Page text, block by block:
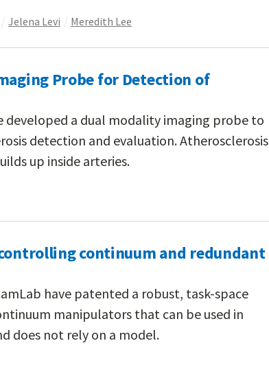
Jelena Levi Meredith Lee
Probe for Detection of
developed a dual modality imaging probe to
detection and evaluation. Atherosclerosis
up inside arteries.
continuum and redundant
have patented a robust, task-space
manipulators that can be used in
does not rely on a model.